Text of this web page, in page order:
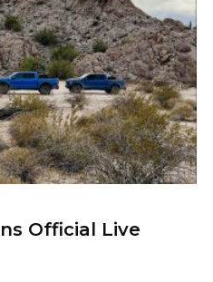
Official Live